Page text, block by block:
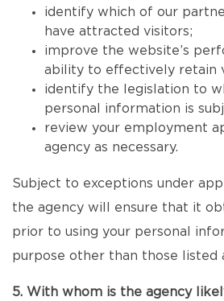
identify which of our
have attracted visitors;
improve the website’s
ability to effectively retain
identify the legislation to
personal information is
review your employment
agency as necessary.
Subject to exceptions under
the agency will ensure that it
prior to using your personal
purpose other than those listed
5. With whom is the agency